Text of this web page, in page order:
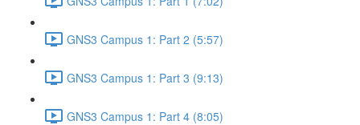
GNS3 Campus 1: Part 2 (5:57)
GNS3 Campus 1: Part 3 (9:13)
GNS3 Campus 1: Part 4 (8:05)